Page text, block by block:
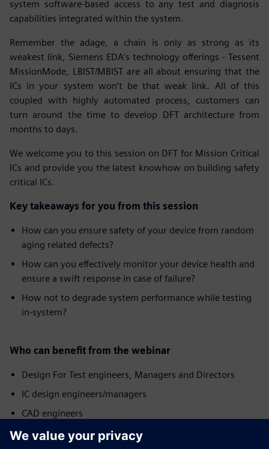
system software-based access to any test and diagnosis
capabilities integrated within the system.
Remember the adage, a chain is only as strong as its
weakest link, Siemens EDA’s technology offerings - Tessent
MissionMode, LBIST/MBIST are all about ensuring that the
ICs in your system won’t be that weak link. All of this
coupled with highly automated process, customers can
turn around the time to develop DFT architecture from
months to days.
We welcome you to this session on DFT for Mission Critical
ICs and provide you the latest knowhow on building safety
critical ICs.
Key takeaways for you from this session
How can you ensure safety of your device from random
aging related defects?
How can you effectively monitor your device health and
ensure a swift response in case of failure?
How not to degrade system performance while testing
in-system?
Who can benefit from the webinar
Design For Test engineers, Managers and Directors
IC design engineers/managers
CAD engineers
Product & operations teams